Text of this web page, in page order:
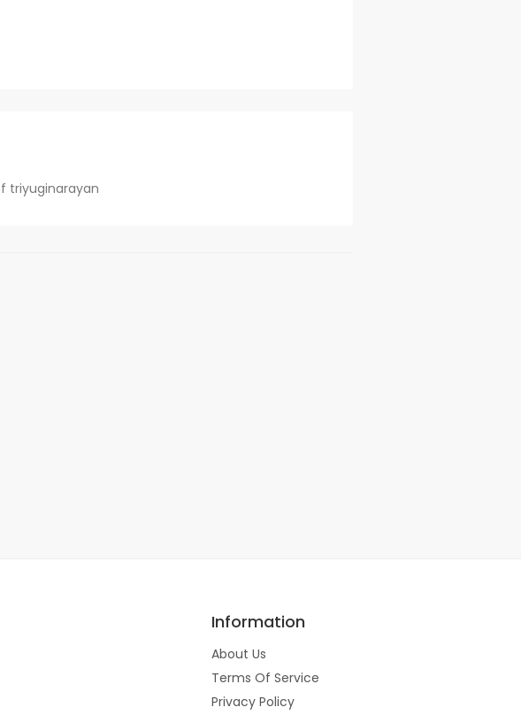
triyuginarayan
Information
About Us
Terms Of Service
Privacy Policy